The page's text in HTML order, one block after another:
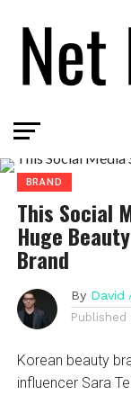
BRAND
This Social
Huge
Brand
By David
Published
Korean beauty
influencer Sara